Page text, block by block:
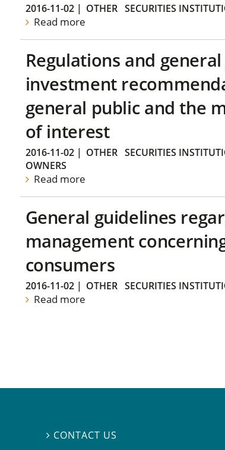
2016-11-02| OTHER SECURITIES
Read more
Regulations and
investment
general public and the
of interest
2016-11-02| OTHER SECURITIES
OWNERS
Read more
General guidelines
management
consumers
2016-11-02| OTHER SECURITIES
Read more
 CONTACT US